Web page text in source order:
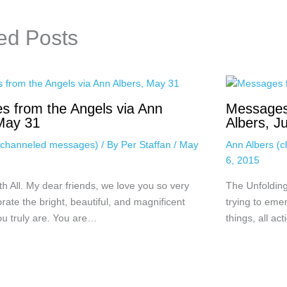
Posts
from the Angels via Ann
31
messages) / By Per Staffan / May
All. My dear friends, we love you so very
the bright, beautiful, and magnificent
truly are. You are…
Albers,
Ann Albers
6, 2015
The
trying to
things, all